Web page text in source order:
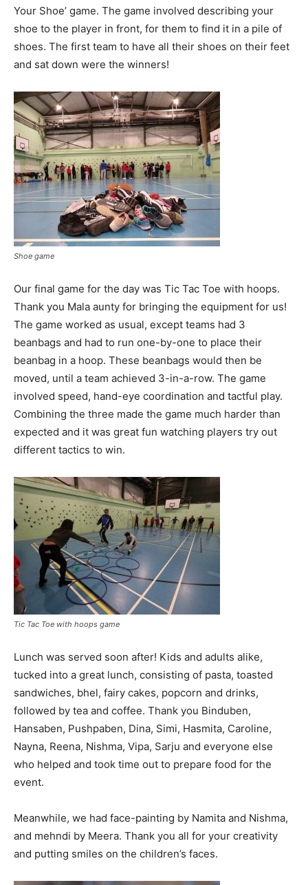
Your Shoe’ game. The game involved describing your
shoe to the player in front, for them to find it in a pile of
shoes. The first team to have all their shoes on their feet
and sat down were the winners!
Shoe game
Our final game for the day was Tic Tac Toe with hoops.
Thank you Mala aunty for bringing the equipment for us!
The game worked as usual, except teams had 3
beanbags and had to run one-by-one to place their
beanbag in a hoop. These beanbags would then be
moved, until a team achieved 3-in-a-row. The game
involved speed, hand-eye coordination and tactful play.
Combining the three made the game much harder than
expected and it was great fun watching players try out
different tactics to win.
Tic Tac Toe with hoops game
Lunch was served soon after! Kids and adults alike,
tucked into a great lunch, consisting of pasta, toasted
sandwiches, bhel, fairy cakes, popcorn and drinks,
followed by tea and coffee. Thank you Binduben,
Hansaben, Pushpaben, Dina, Simi, Hasmita, Caroline,
Nayna, Reena, Nishma, Vipa, Sarju and everyone else
who helped and took time out to prepare food for the
event.
Meanwhile, we had face-painting by Namita and Nishma,
and mehndi by Meera. Thank you all for your creativity
and putting smiles on the children’s faces.